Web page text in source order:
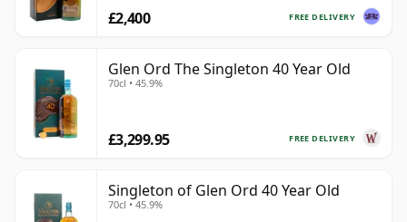
FREE DELIVERY
£2,400
Glen Ord The Singleton 40 Year Old
70cl • 45.9%
FREE DELIVERY
£3,299.95
Singleton of Glen Ord 40 Year Old
70cl • 45.9%